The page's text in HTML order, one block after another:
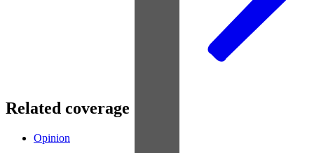
Related coverage
Opinion